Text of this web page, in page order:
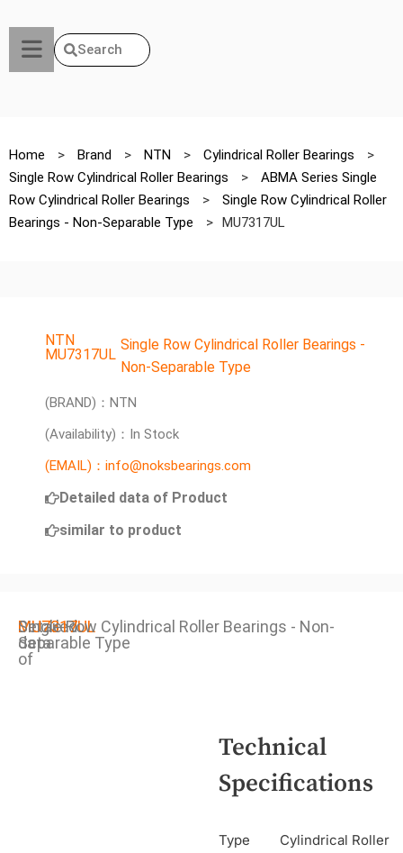
Search
Home > Brand > NTN > Cylindrical Roller Bearings
>
Single Row Cylindrical Roller Bearings
>
ABMA Series Single
Row Cylindrical Roller Bearings
>
Single Row Cylindrical Roller
Bearings - Non-Separable Type
> MU7317UL
NTN
MU7317UL
Single Row Cylindrical Roller Bearings -
Non-Separable Type
(BRAND)：NTN
(Availability)：In Stock
(EMAIL)：info@noksbearings.com
Detailed data of Product
similar to product
Detailed
data
of
MU7317UL
Single Row Cylindrical Roller Bearings - Non-
Separable Type
Technical
Specifications
Type
Cylindrical Roller